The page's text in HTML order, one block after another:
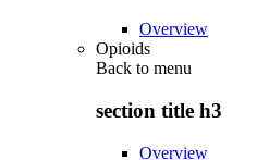
Overview
Opioids
Back to menu
section title h3
Overview